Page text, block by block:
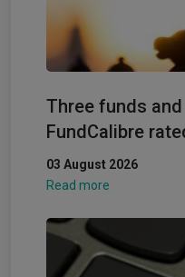
Three funds
FundCalibre
03 August 2026
Read more